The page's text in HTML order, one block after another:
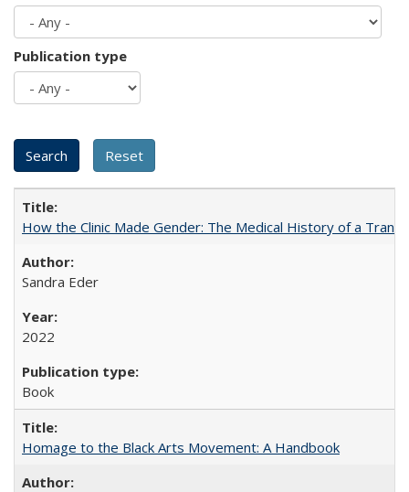
Publication type
How the Clinic Made Gender: The Medical History of a
Sandra Eder
2022
Book
Homage to the Black Arts Movement: A Handbook